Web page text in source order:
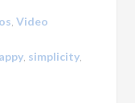
,Video
simplicity